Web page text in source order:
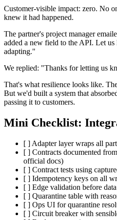
Customer-visible impact: zero. No
knew it had happened.
The partner's project manager
added a new field to the API. Let
adapting."
We replied: "Thanks for letting us
That's what resilience looks like.
But we'd built a system that
passing it to customers.
Mini Checklist:
[ ] Adapter layer wraps all
[ ] Contracts documented
official docs)
[ ] Contract tests using
[ ] Idempotency keys on all
[ ] Edge validation before
[ ] Quarantine table with
[ ] Ops UI for quarantine
[ ] Circuit breaker with